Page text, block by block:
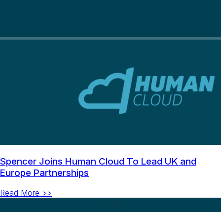
Spencer Joins Human Cloud To Lead UK and
Europe Partnerships
Read More >>